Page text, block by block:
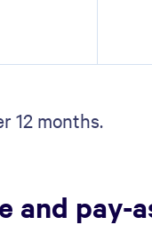
12 months.
and pay-